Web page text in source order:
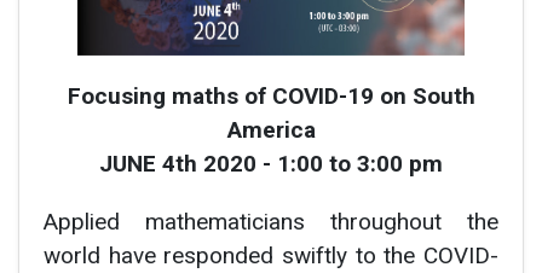
Focusing maths of COVID-19 on South
America
JUNE 4th 2020 - 1:00 to 3:00 pm
Applied mathematicians throughout the
world have responded swiftly to the COVID-